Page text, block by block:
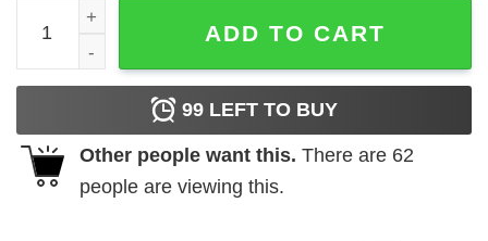
THE PCA QUOTE quantity
ADD TO CART
99 LEFT TO BUY
Other people want this. There are 62
people are viewing this.